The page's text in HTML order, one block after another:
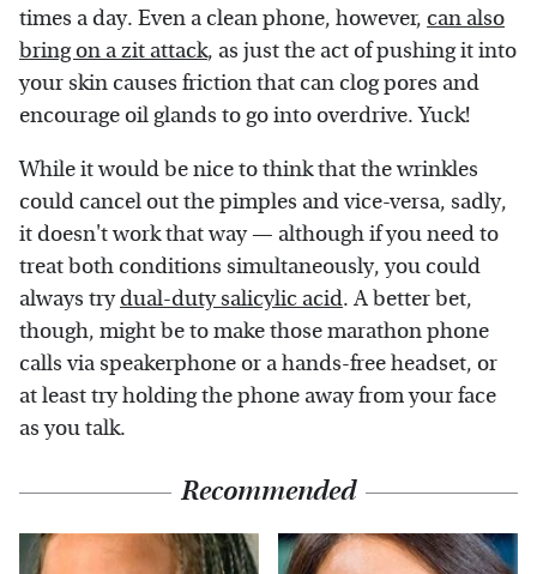
times a day. Even a clean phone, however, can also
bring on a zit attack, as just the act of pushing it into
your skin causes friction that can clog pores and
encourage oil glands to go into overdrive. Yuck!
While it would be nice to think that the wrinkles
could cancel out the pimples and vice-versa, sadly,
it doesn't work that way — although if you need to
treat both conditions simultaneously, you could
always trydual-duty salicylic acid. A better bet,
though, might be to make those marathon phone
calls via speakerphone or a hands-free headset, or
at least try holding the phone away from your face
as you talk.
Recommended